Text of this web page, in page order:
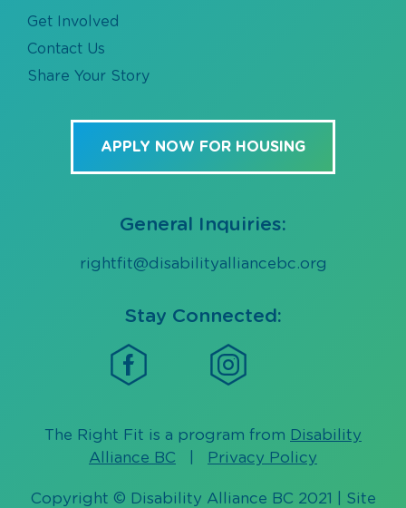
Get Involved
Contact Us
Share Your Story
APPLY NOW FOR HOUSING
General Inquiries:
rightfit@disabilityalliancebc.org
Stay Connected:
The Right Fit is a program from Disability
Alliance BC
Privacy Policy
Copyright © Disability Alliance BC 2021 | Site